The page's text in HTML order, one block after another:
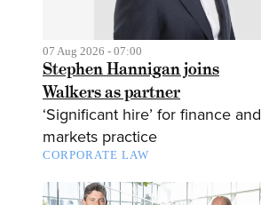
07 Aug 2026 - 07:00
Stephen Hannigan joins
Walkers as partner
‘Significant hire’ for finance and
markets practice
CORPORATE LAW